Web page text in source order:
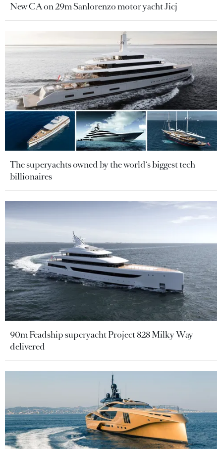
New CA on 29m Sanlorenzo motor yacht Jicj
The superyachts owned by the world's biggest tech
billionaires
90m Feadship superyacht Project 828 Milky Way
delivered